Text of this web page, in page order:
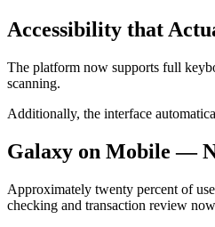
Accessibility that
The platform now supports full
scanning.
Additionally, the interface
Galaxy on Mobile —
Approximately twenty percent of
checking and transaction review